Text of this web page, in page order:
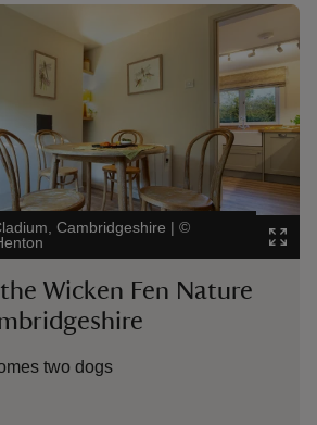
Cambridgeshire | ©
Wicken Fen Nature
two dogs